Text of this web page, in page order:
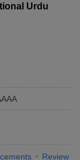
Urdu
Review